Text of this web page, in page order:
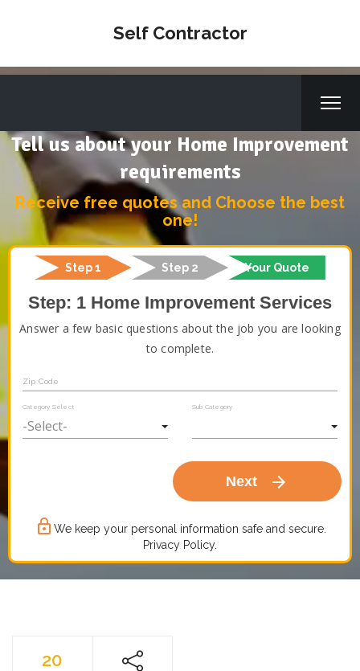
Self Contractor
Tell us about your Home Improvement
requirements
Receive free quotes and Choose the best
one!
Step 1 Step 2 Your Quote
Step: 1 Home Improvement Services
Answer a few basic questions about the job you are looking
to complete.
Zip Code
Category Select Sub Category
Next arrow_forward
lock_outline We keep your personal information safe and secure.
Privacy Policy.
20